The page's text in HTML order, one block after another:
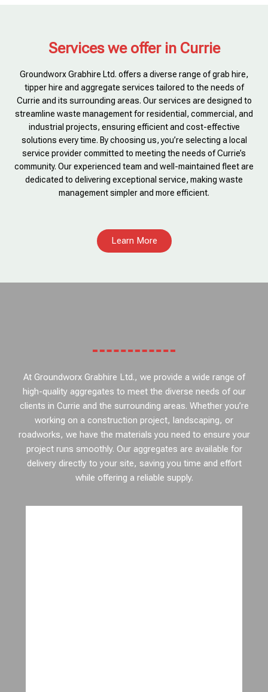
Services we offer in Currie
Groundworx Grabhire Ltd. offers a diverse range of grab hire,
tipper hire and aggregate services tailored to the needs of
Currie and its surrounding areas. Our services are designed to
streamline waste management for residential, commercial, and
industrial projects, ensuring efficient and cost-effective
solutions every time. By choosing us, you’re selecting a local
service provider committed to meeting the needs of Currie’s
community. Our experienced team and well-maintained fleet are
dedicated to delivering exceptional service, making waste
management simpler and more efficient.
Learn More
At Groundworx Grabhire Ltd., we provide a wide range of
high-quality aggregates to meet the diverse needs of our
clients in Currie and the surrounding areas. Whether you’re
working on a construction project, landscaping, or
roadworks, we have the materials you need to ensure your
project runs smoothly. Our aggregates are available for
delivery directly to your site, saving you time and effort
while offering a reliable supply.